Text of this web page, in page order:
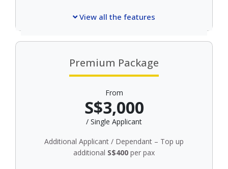
View all the features
Premium Package
From
S$3,000
/ Single Applicant
Additional Applicant / Dependant – Top up
additional S$400 per pax